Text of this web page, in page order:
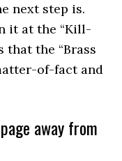
next step is.
it at the “Kill-
that the “Brass
of-fact and
away from